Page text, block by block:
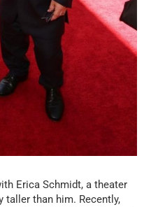
Erica Schmidt, a theater
than him. Recently,